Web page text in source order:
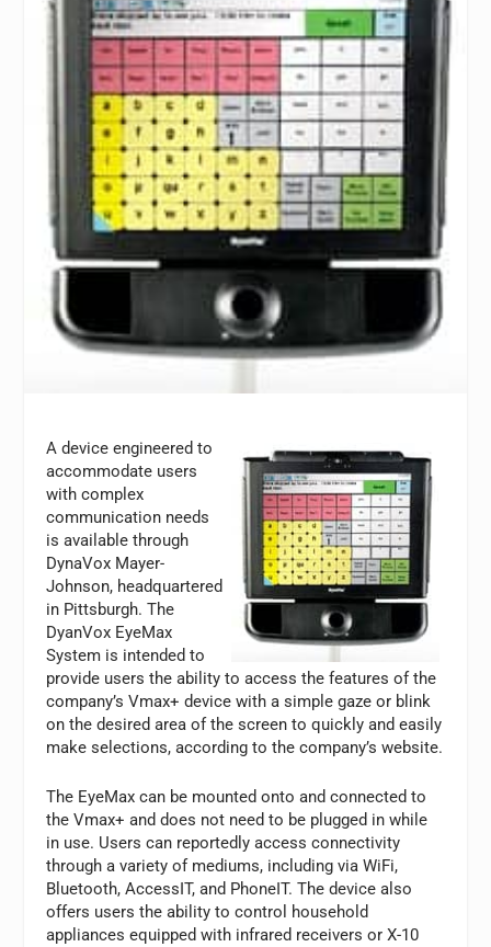
A device engineered to
accommodate users
with complex
communication needs
is available through
DynaVox Mayer-
Johnson, headquartered
in Pittsburgh. The
DyanVox EyeMax
System is intended to
provide users the ability to access the features of the
company’s Vmax+ device with a simple gaze or blink
on the desired area of the screen to quickly and easily
make selections, according to the company’s website.
The EyeMax can be mounted onto and connected to
the Vmax+ and does not need to be plugged in while
in use. Users can reportedly access connectivity
through a variety of mediums, including via WiFi,
Bluetooth, AccessIT, and PhoneIT. The device also
offers users the ability to control household
appliances equipped with infrared receivers or X-10